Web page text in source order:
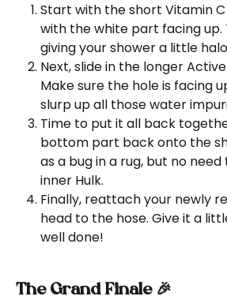
Start with the short Vitamin
with the white part facing up.
giving your shower a little
Next, slide in the longer
Make sure the hole is facing
slurp up all those water
Time to put it all back
bottom part back onto the
as a bug in a rug, but no
inner Hulk.
Finally, reattach your newly
head to the hose. Give it a
well done!
The Grand Finale 🎉